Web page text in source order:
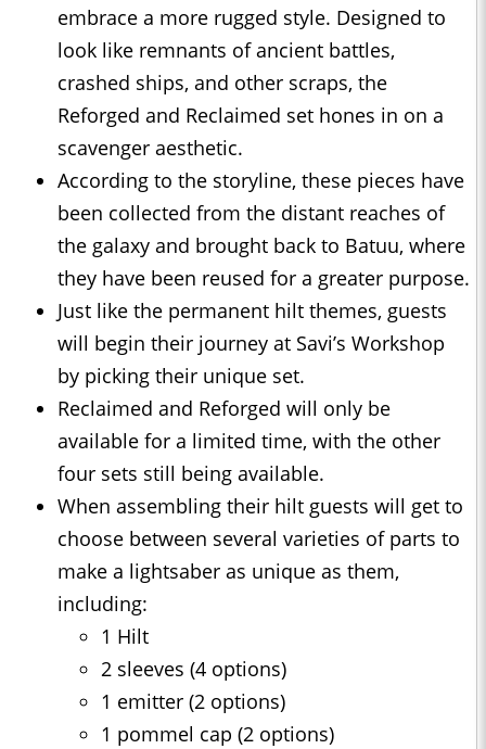
embrace a more rugged style. Designed to
look like remnants of ancient battles,
crashed ships, and other scraps, the
Reforged and Reclaimed set hones in on a
scavenger aesthetic.
According to the storyline, these pieces have
been collected from the distant reaches of
the galaxy and brought back to Batuu, where
they have been reused for a greater purpose.
Just like the permanent hilt themes, guests
will begin their journey at Savi’s Workshop
by picking their unique set.
Reclaimed and Reforged will only be
available for a limited time, with the other
four sets still being available.
When assembling their hilt guests will get to
choose between several varieties of parts to
make a lightsaber as unique as them,
including:
1 Hilt
2 sleeves (4 options)
1 emitter (2 options)
1 pommel cap (2 options)